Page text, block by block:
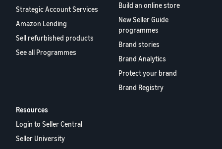
Strategic Account Services
Amazon Lending
Sell refurbished products
See all Programmes
Build an online store
New Seller Guide
programmes
Brand stories
Brand Analytics
Protect your brand
Brand Registry
Resources
Login to Seller Central
Seller University